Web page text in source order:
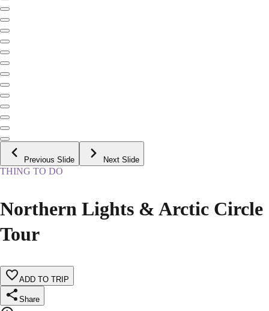
Previous Slide Next Slide
THING TO DO
Northern Lights & Arctic Circle
Tour
ADD TO TRIP
Share